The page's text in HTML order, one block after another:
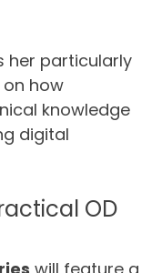
her particularly
how
knowledge
digital
OD